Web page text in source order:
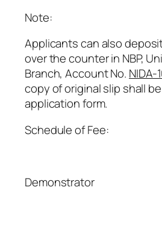
Note:
Applicants can also
over the counter in NBP,
Branch, Account No. NIDA-
copy of original slip shall
application form.
Schedule of Fee:
Demonstrator